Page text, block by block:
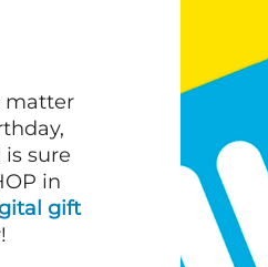
matter
sure
in
gift